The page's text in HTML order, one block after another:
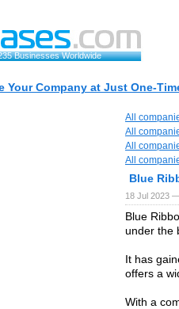
Businesses Worldwide
Your Company at Just One-
All
All
All
All
Blue
18 Jul 2023
Blue
under the
It has
offers a
With a